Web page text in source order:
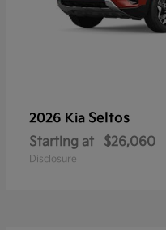
2026 Kia Seltos
Starting at $26,060
Disclosure